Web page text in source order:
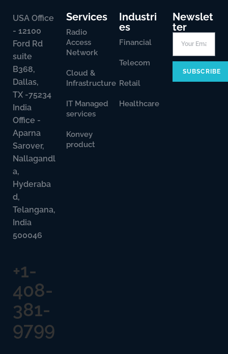
USA Office
- 12100
Ford Rd
suite
B368,
Dallas,
TX -75234
India
Office -
Aparna
Sarover,
Nallagandl
a,
Hyderaba
d,
Telangana,
India
500046
+1-
408-
381-
9799
Services
Radio
Access
Network
Cloud &
Infrastructure
IT Managed
services
Konvey
product
Industri
es
Financial
Telecom
Retail
Healthcare
Newslet
ter
SUBSCRIBE